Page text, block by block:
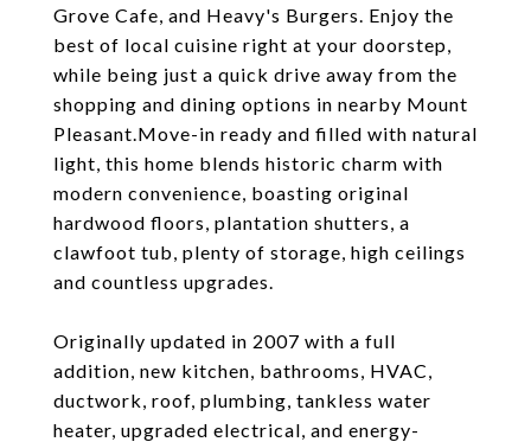
Grove Cafe, and Heavy's Burgers. Enjoy the
best of local cuisine right at your doorstep,
while being just a quick drive away from the
shopping and dining options in nearby Mount
Pleasant.Move-in ready and filled with natural
light, this home blends historic charm with
modern convenience, boasting original
hardwood floors, plantation shutters, a
clawfoot tub, plenty of storage, high ceilings
and countless upgrades.
Originally updated in 2007 with a full
addition, new kitchen, bathrooms, HVAC,
ductwork, roof, plumbing, tankless water
heater, upgraded electrical, and energy-